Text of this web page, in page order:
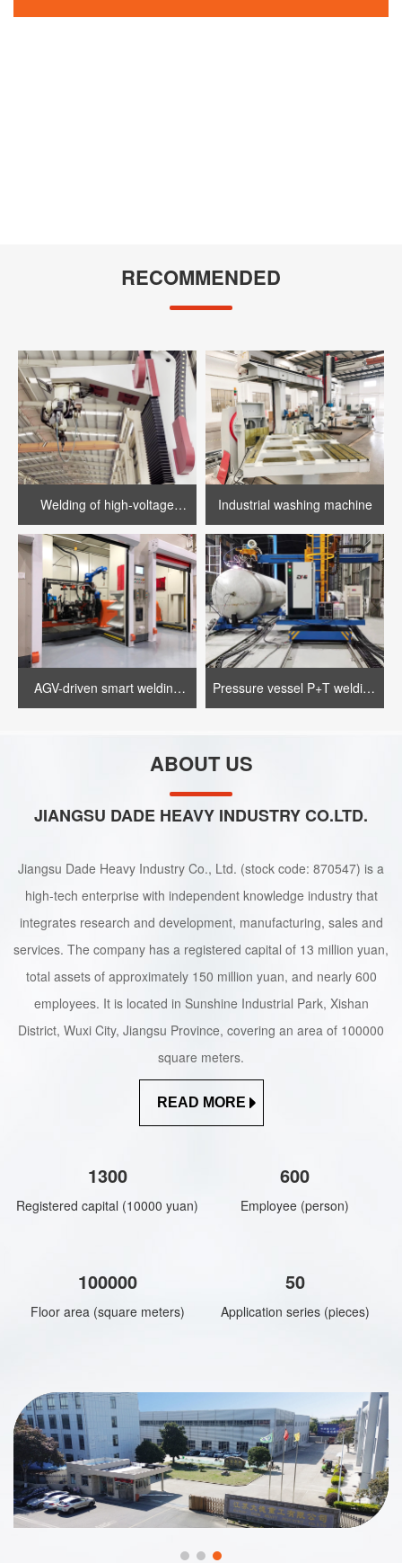
RECOMMENDED
Welding of high-voltage
motor casing
Industrial washing machine
AGV-driven smart welding Pressure vessel P+T welding
ABOUT US
JIANGSU DADE HEAVY INDUSTRY CO.LTD.
Jiangsu Dade Heavy Industry Co., Ltd. (stock code: 870547) is a
high-tech enterprise with independent knowledge industry that
integrates research and development, manufacturing, sales and
services. The company has a registered capital of 13 million yuan,
total assets of approximately 150 million yuan, and nearly 600
employees. It is located in Sunshine Industrial Park, Xishan
District, Wuxi City, Jiangsu Province, covering an area of 100000
square meters.
READ MORE
1300
Registered capital (10000 yuan)
600
Employee (person)
100000
Floor area (square meters)
50
Application series (pieces)